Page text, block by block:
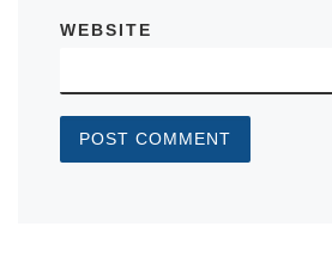
WEBSITE